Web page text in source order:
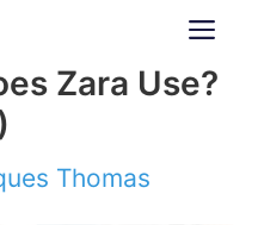
Zara Use?
Thomas